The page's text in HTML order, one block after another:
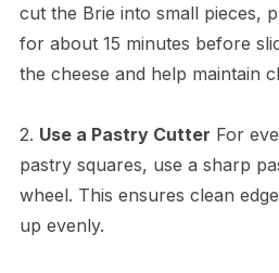
cut the Brie into small pieces,
for about 15 minutes before
the cheese and help maintain
2. Use a Pastry Cutter For
pastry squares, use a sharp
wheel. This ensures clean
up evenly.